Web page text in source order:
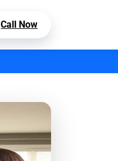
Call Now